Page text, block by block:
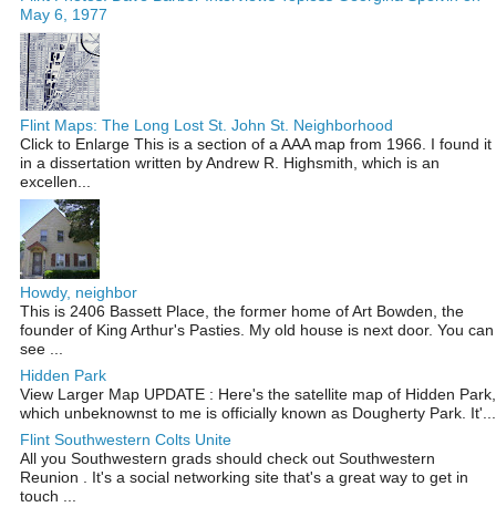
May 6, 1977
Flint Maps: The Long Lost St. John St. Neighborhood
Click to Enlarge This is a section of a AAA map from 1966. I found it
in a dissertation written by Andrew R. Highsmith, which is an
excellen...
Howdy, neighbor
This is 2406 Bassett Place, the former home of Art Bowden, the
founder of King Arthur's Pasties. My old house is next door. You can
see ...
Hidden Park
View Larger Map UPDATE : Here's the satellite map of Hidden Park,
which unbeknownst to me is officially known as Dougherty Park. It'...
Flint Southwestern Colts Unite
All you Southwestern grads should check out Southwestern
Reunion . It's a social networking site that's a great way to get in
touch ...